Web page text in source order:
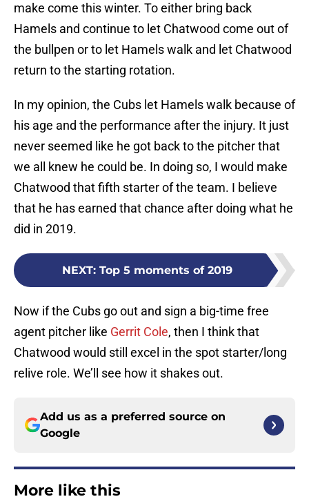
make come this winter. To either bring back
Hamels and continue to let Chatwood come out of
the bullpen or to let Hamels walk and let Chatwood
return to the starting rotation.
In my opinion, the Cubs let Hamels walk because of
his age and the performance after the injury. It just
never seemed like he got back to the pitcher that
we all knew he could be. In doing so, I would make
Chatwood that fifth starter of the team. I believe
that he has earned that chance after doing what he
did in 2019.
NEXT: Top 5 moments of 2019
Now if the Cubs go out and sign a big-time free
agent pitcher like Gerrit Cole, then I think that
Chatwood would still excel in the spot starter/long
relive role. We’ll see how it shakes out.
Add us as a preferred source on
Google
More like this